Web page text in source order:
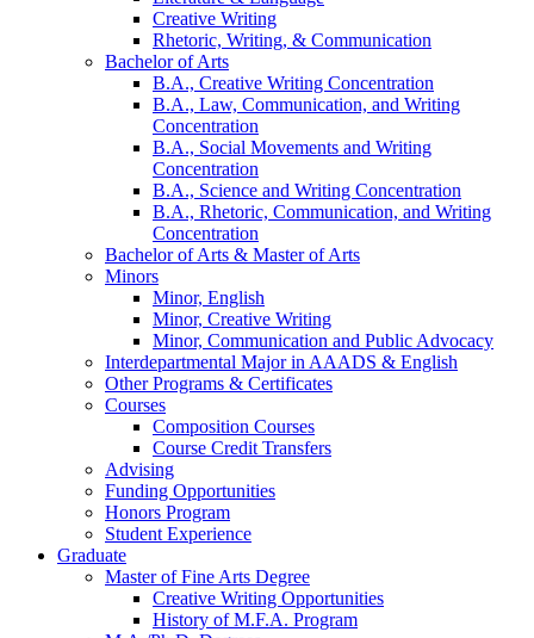
Creative Writing
Rhetoric, Writing, & Communication
Bachelor of Arts
B.A., Creative Writing Concentration
B.A., Law, Communication, and Writing
Concentration
B.A., Social Movements and Writing
Concentration
B.A., Science and Writing Concentration
B.A., Rhetoric, Communication, and Writing
Concentration
Bachelor of Arts & Master of Arts
Minors
Minor, English
Minor, Creative Writing
Minor, Communication and Public Advocacy
Interdepartmental Major in AAADS & English
Other Programs & Certificates
Courses
Composition Courses
Course Credit Transfers
Advising
Funding Opportunities
Honors Program
Student Experience
Graduate
Master of Fine Arts Degree
Creative Writing Opportunities
History of M.F.A. Program